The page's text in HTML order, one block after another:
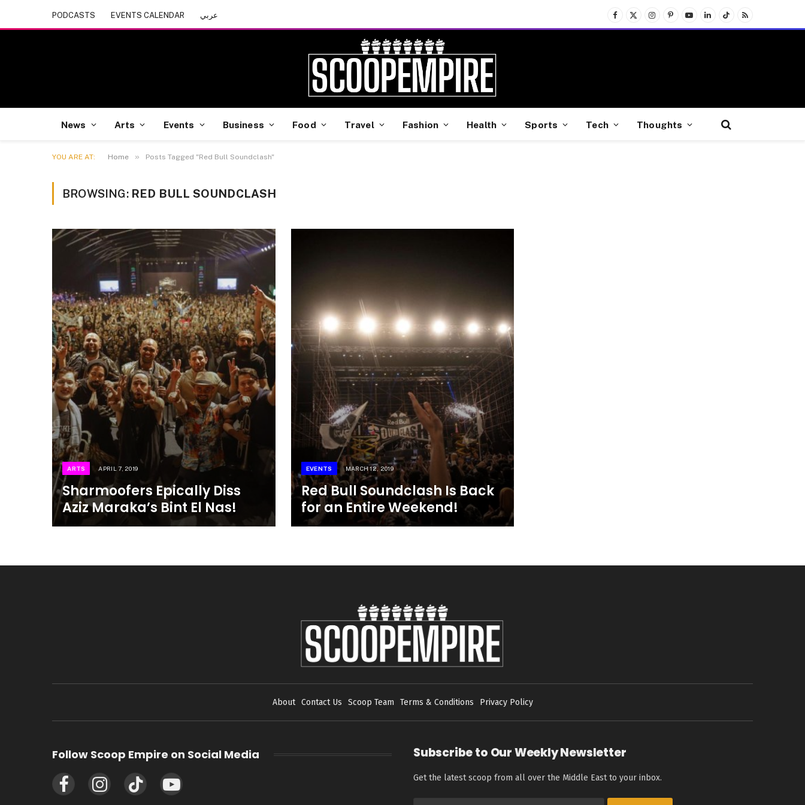
PODCASTS EVENTS CALENDAR عربي
Facebook
X
(Twitter)
InstagramPinterest
YouTubeLinkedInTikTokRSS
News Arts Events Business Food Travel Fashion Health Sports Tech Thoughts
YOU ARE AT: Home » Posts Tagged "Red Bull Soundclash"
BROWSING: RED BULL SOUNDCLASH
ARTS APRIL 7, 2019
Sharmoofers Epically Diss
Aziz Maraka’s Bint El Nas!
EVENTS MARCH 12, 2019
Red Bull Soundclash Is Back
for an Entire Weekend!
About Contact Us Scoop Team Terms & Conditions Privacy Policy
Follow Scoop Empire on Social Media
FacebookInstagramTikTok YouTube
Subscribe to Our Weekly Newsletter
Get the latest scoop from all over the Middle East to your inbox.